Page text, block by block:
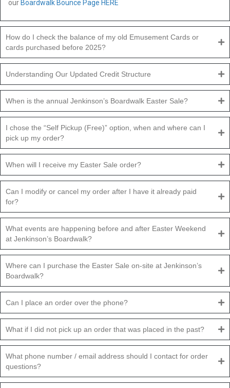
our Boardwalk Bounce Page HERE
How do I check the balance of my old Emusement Cards or
cards purchased before 2025?
Understanding Our Updated Credit Structure
When is the annual Jenkinson’s Boardwalk Easter Sale?
I chose the “Self Pickup (Free)” option, when and where can I
pick up my order?
When will I receive my Easter Sale order?
Can I modify or cancel my order after I have it already paid
for?
What events are happening before and after Easter Weekend
at Jenkinson’s Boardwalk?
Where can I purchase the Easter Sale on-site at Jenkinson’s
Boardwalk?
Can I place an order over the phone?
What if I did not pick up an order that was placed in the past?
What phone number / email address should I contact for order
questions?